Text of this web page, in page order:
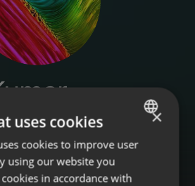
ENGLISH
GERMAN
×
uses cookies
cookies to improve user
using our website you
in accordance with